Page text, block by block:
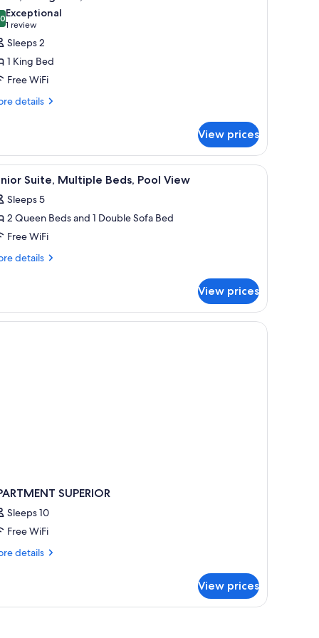
out of 10
Exceptional
1 review
(1
review)
Sleeps 2
1 King Bed
Free WiFi
details
View prices
and a wall art piece. A hotel room with two beds, a desk, a TV,
3 Suite, Multiple Beds, Pool View
Sleeps 5
2 Queen Beds and 1 Double Sofa Bed
Free WiFi
details
View prices
a TV.
SUPERIOR
Sleeps 10
Free WiFi
details
View prices